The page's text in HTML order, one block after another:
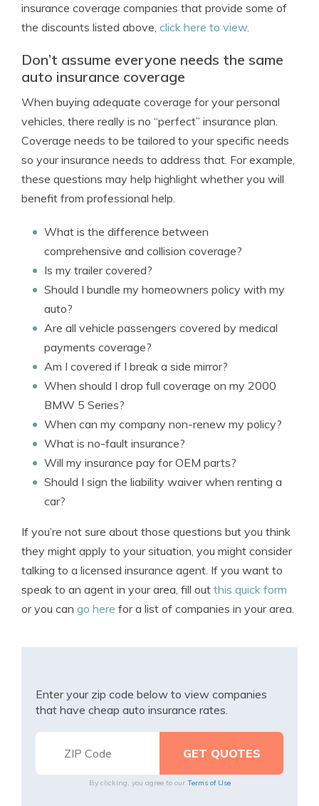
insurance coverage companies that provide some of
the discounts listed above, click here to view.
Don’t assume everyone needs the same
auto insurance coverage
When buying adequate coverage for your personal
vehicles, there really is no “perfect” insurance plan.
Coverage needs to be tailored to your specific needs
so your insurance needs to address that. For example,
these questions may help highlight whether you will
benefit from professional help.
What is the difference between
comprehensive and collision coverage?
Is my trailer covered?
Should I bundle my homeowners policy with my
auto?
Are all vehicle passengers covered by medical
payments coverage?
Am I covered if I break a side mirror?
When should I drop full coverage on my 2000
BMW 5 Series?
When can my company non-renew my policy?
What is no-fault insurance?
Will my insurance pay for OEM parts?
Should I sign the liability waiver when renting a
car?
If you’re not sure about those questions but you think
they might apply to your situation, you might consider
talking to a licensed insurance agent. If you want to
speak to an agent in your area, fill out this quick form
or you can go here for a list of companies in your area.
Enter your zip code below to view companies
that have cheap auto insurance rates.
By clicking, you agree to our Terms of Use